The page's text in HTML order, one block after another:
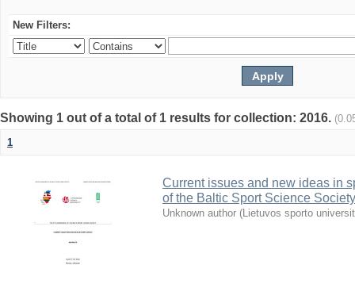
New Filters:
Showing 1 out of a total of 1 results for collection: 2016.
1
Current issues and new ideas in
of the Baltic Sport Science
Unknown author (Lietuvos sporto